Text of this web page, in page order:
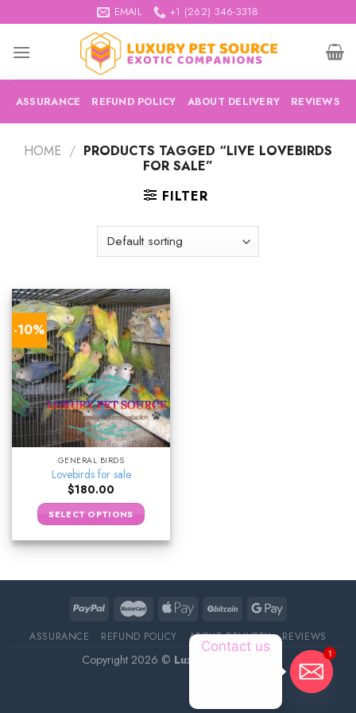
to
content
EMAIL +1 (262) 346-3318
ASSURANCE REFUND POLICY ABOUT DELIVERY REVIEWS
HOME / PRODUCTS TAGGED “LIVE LOVEBIRDS
FOR SALE”
FILTER
-10%
GENERAL BIRDS
Lovebirds for sale
$180.00
SELECT OPTIONS
ASSURANCE REFUND POLICY ABOUT DELIVERY REVIEWS
Copyright 2026 © Luxury Pet Source 1
Contact us